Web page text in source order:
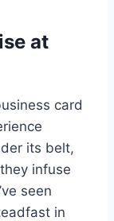
at
card
its belt,
infuse
seen
in